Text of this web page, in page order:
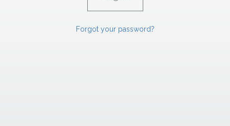
Forgot your password?